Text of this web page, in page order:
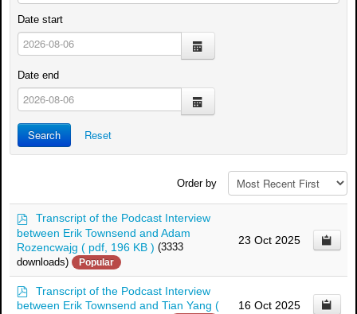
Date start
Date end
Search Reset
Order by
p
d
f
Transcript of the Podcast Interview
between Erik Townsend and Adam
Rozencwajg ( pdf, 196 KB ) (3333
downloads)
Popular
23 Oct 2025
p
d
Transcript of the Podcast Interview
between Erik Townsend and Tian Yang (
16 Oct 2025